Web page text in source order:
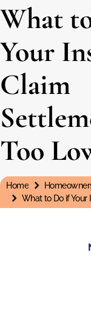
What
Your
Claim
Too
You are here:
Home
What to Do if Your